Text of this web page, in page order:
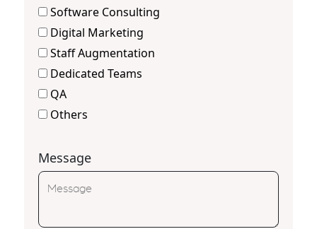
Software Consulting
Digital Marketing
Staff Augmentation
Dedicated Teams
QA
Others
Message